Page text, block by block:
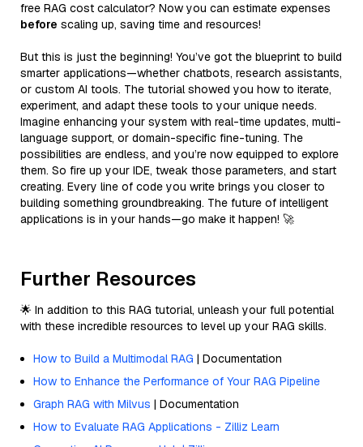
free RAG cost calculator? Now you can estimate expenses
before scaling up, saving time and resources!
But this is just the beginning! You’ve got the blueprint to build
smarter applications—whether chatbots, research assistants,
or custom AI tools. The tutorial showed you how to iterate,
experiment, and adapt these tools to your unique needs.
Imagine enhancing your system with real-time updates, multi-
language support, or domain-specific fine-tuning. The
possibilities are endless, and you’re now equipped to explore
them. So fire up your IDE, tweak those parameters, and start
creating. Every line of code you write brings you closer to
building something groundbreaking. The future of intelligent
applications is in your hands—go make it happen! 🚀
Further Resources
🌟 In addition to this RAG tutorial, unleash your full potential
with these incredible resources to level up your RAG skills.
How to Build a Multimodal RAG | Documentation
How to Enhance the Performance of Your RAG Pipeline
Graph RAG with Milvus | Documentation
How to Evaluate RAG Applications - Zilliz Learn